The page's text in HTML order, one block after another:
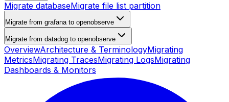
Migrate databaseMigrate file list partition
Migrate from grafana to openobserve
Migrate from datadog to openobserve
OverviewArchitecture & TerminologyMigrating
MetricsMigrating TracesMigrating LogsMigrating
Dashboards & Monitors